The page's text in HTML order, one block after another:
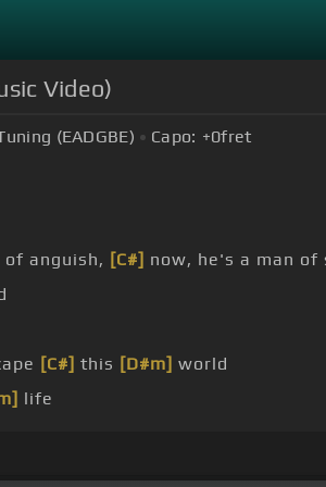
Video)
(EADGBE) Capo: +0fret
of anguish, [C#] now, he's a man of
[C#] this [D#m] world
life